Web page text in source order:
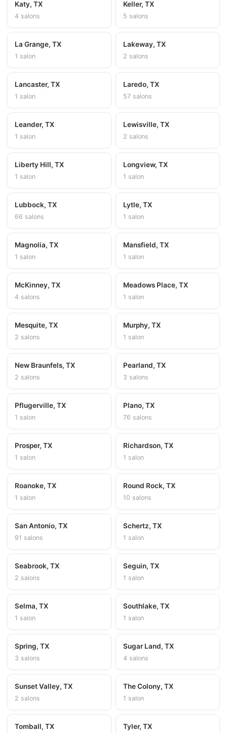
Katy, TX
4 salons
Keller, TX
5 salons
La Grange, TX
1 salon
Lakeway, TX
2 salons
Lancaster, TX
1 salon
Laredo, TX
57 salons
Leander, TX
1 salon
Lewisville, TX
2 salons
Liberty Hill, TX
1 salon
Longview, TX
1 salon
Lubbock, TX
66 salons
Lytle, TX
1 salon
Magnolia, TX
1 salon
Mansfield, TX
1 salon
McKinney, TX
4 salons
Meadows Place, TX
1 salon
Mesquite, TX
2 salons
Murphy, TX
1 salon
New Braunfels, TX
2 salons
Pearland, TX
3 salons
Pflugerville, TX
1 salon
Plano, TX
76 salons
Prosper, TX
1 salon
Richardson, TX
1 salon
Roanoke, TX
1 salon
Round Rock, TX
10 salons
San Antonio, TX
91 salons
Schertz, TX
1 salon
Seabrook, TX
2 salons
Seguin, TX
1 salon
Selma, TX
1 salon
Southlake, TX
1 salon
Spring, TX
3 salons
Sugar Land, TX
4 salons
Sunset Valley, TX
2 salons
The Colony, TX
1 salon
Tomball, TX Tyler, TX